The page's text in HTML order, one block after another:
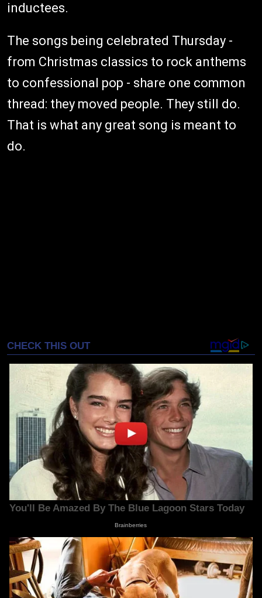
inductees.
The songs being celebrated Thursday -
from Christmas classics to rock anthems
to confessional pop - share one common
thread: they moved people. They still do.
That is what any great song is meant to
do.